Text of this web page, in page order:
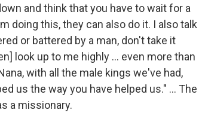
and think that you have to wait for a
doing this, they can also do it. I also talk
or battered by a man, don't take it
look up to me highly ... even more than
with all the male kings we've had,
us the way you have helped us." ... The
a missionary.